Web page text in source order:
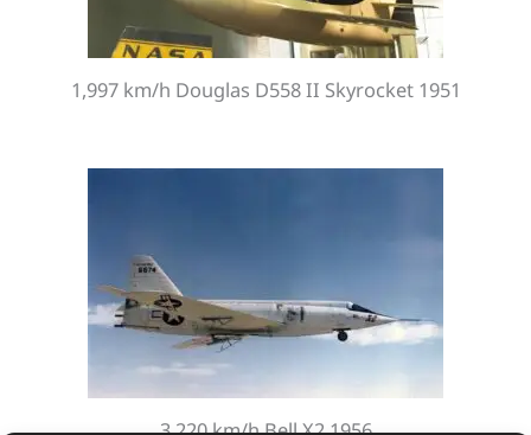
1,997 km/h Douglas D558 II Skyrocket 1951